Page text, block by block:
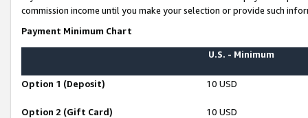
commission income until you make your selection or provide such
Payment Minimum Chart
U.S. - Minimum
Option 1 (Deposit) 10 USD
Option 2 (Gift Card) 10 USD